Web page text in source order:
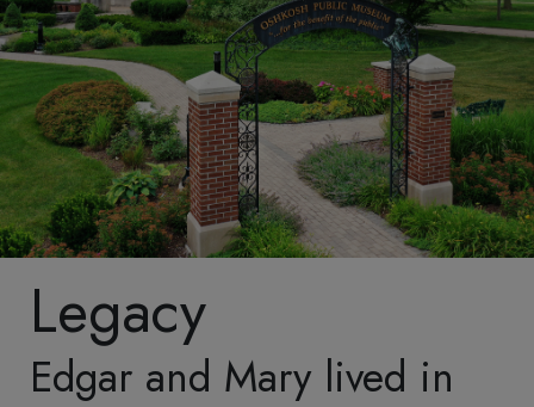
and accuracy of the
restoration earned the
Oshkosh Public Museum
awards from both the
Wisconsin Trust for
Historic Preservation and
the American Association
SafeUnsubscribe® link,
found at the bottom of
every email. Emails are
serviced by Constant
Contact. Our Privacy
Policy.